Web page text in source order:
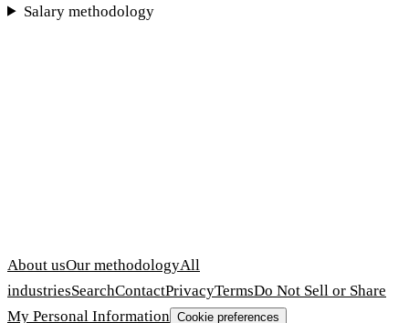
Salary methodology
About usOur methodologyAll
industriesSearchContactPrivacyTermsDo Not Sell or Share
My Personal Information Cookie preferences